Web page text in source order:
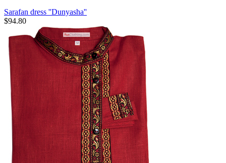
Sarafan dress ''Dunyasha''
$94.80